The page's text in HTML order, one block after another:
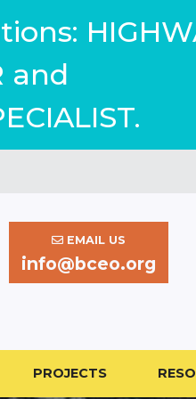
and
EMAIL US
info@bceo.org
PROJECTS